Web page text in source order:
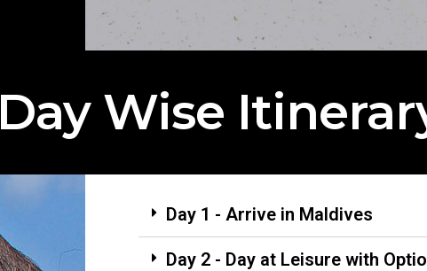
Day Wise
Day 1 - Arrive in Maldives
Day 2 - Day at Leisure with